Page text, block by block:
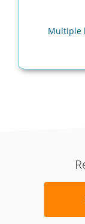
Multiple